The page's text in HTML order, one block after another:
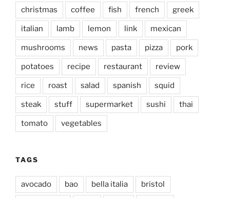
christmas coffee fish french greek
italian lamb lemon link mexican
mushrooms news pasta pizza pork
potatoes recipe restaurant review
rice roast salad spanish squid
steak stuff supermarket sushi thai
tomato vegetables
TAGS
avocado bao bella italia bristol